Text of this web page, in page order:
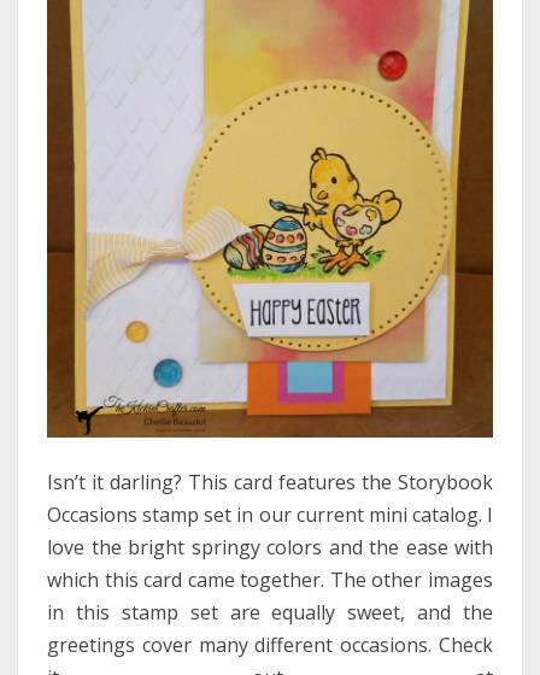
Isn’t it darling? This card features the Storybook
Occasions stamp set in our current mini catalog. I
love the bright springy colors and the ease with
which this card came together. The other images
in this stamp set are equally sweet, and the
greetings cover many different occasions. Check